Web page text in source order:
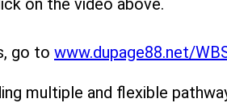
on the video above.
go to www.dupage88.net/
multiple and flexible